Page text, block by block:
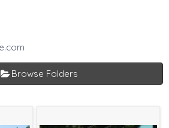
Browse Folders